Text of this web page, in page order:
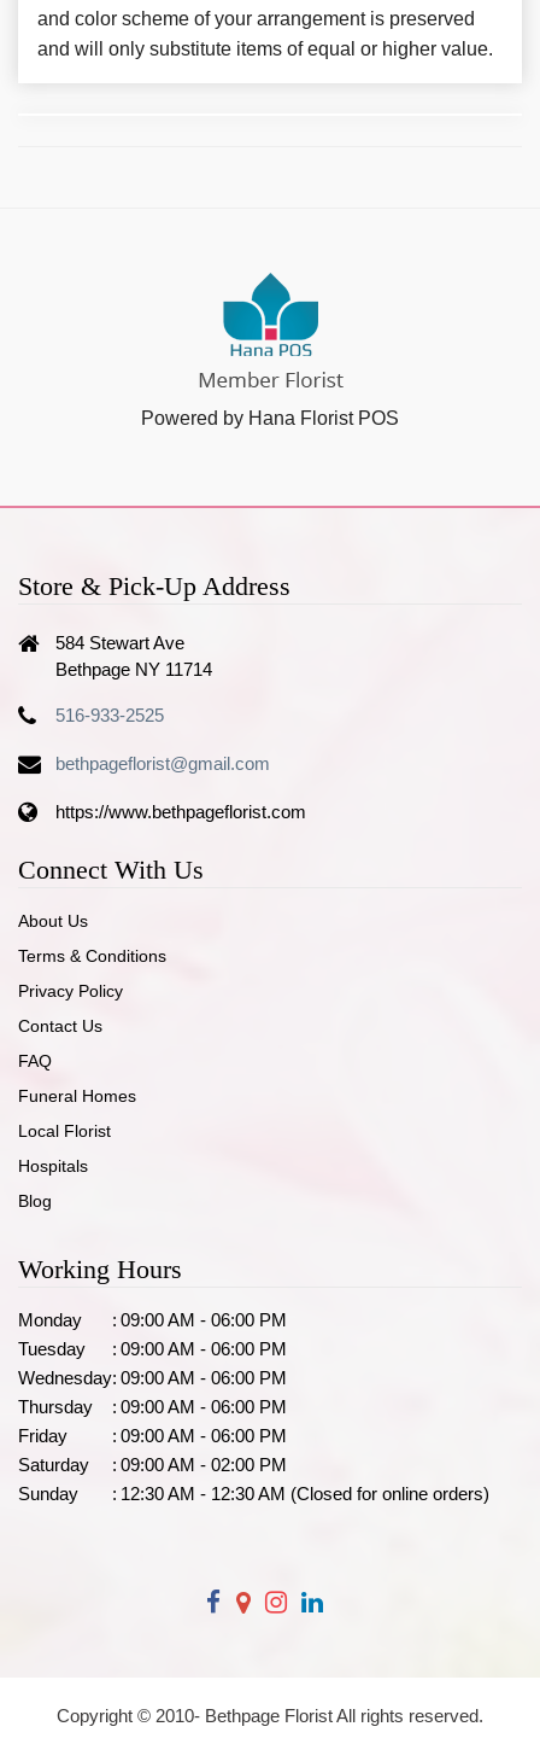
and color scheme of your arrangement is preserved
and will only substitute items of equal or higher value.
Powered by Hana Florist POS
Store & Pick-Up Address
584 Stewart Ave
Bethpage NY 11714
516-933-2525
bethpageflorist@gmail.com
https://www.bethpageflorist.com
Connect With Us
About Us
Terms & Conditions
Privacy Policy
Contact Us
FAQ
Funeral Homes
Local Florist
Hospitals
Blog
Working Hours
Monday : 09:00 AM - 06:00 PM
Tuesday
: 09:00 AM - 06:00 PM
Wednesday: 09:00 AM - 06:00 PM
Thursday
: 09:00 AM - 06:00 PM
Friday
: 09:00 AM - 06:00 PM
Saturday
: 09:00 AM - 02:00 PM
Sunday
: 12:30 AM - 12:30 AM (Closed for online orders)
Copyright © 2010- Bethpage Florist All rights reserved.